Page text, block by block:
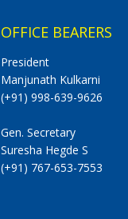
OFFICE BEARERS
President
Manjunath Kulkarni
(+91) 998-639-9626
Gen. Secretary
Suresha Hegde S
(+91) 767-653-7553